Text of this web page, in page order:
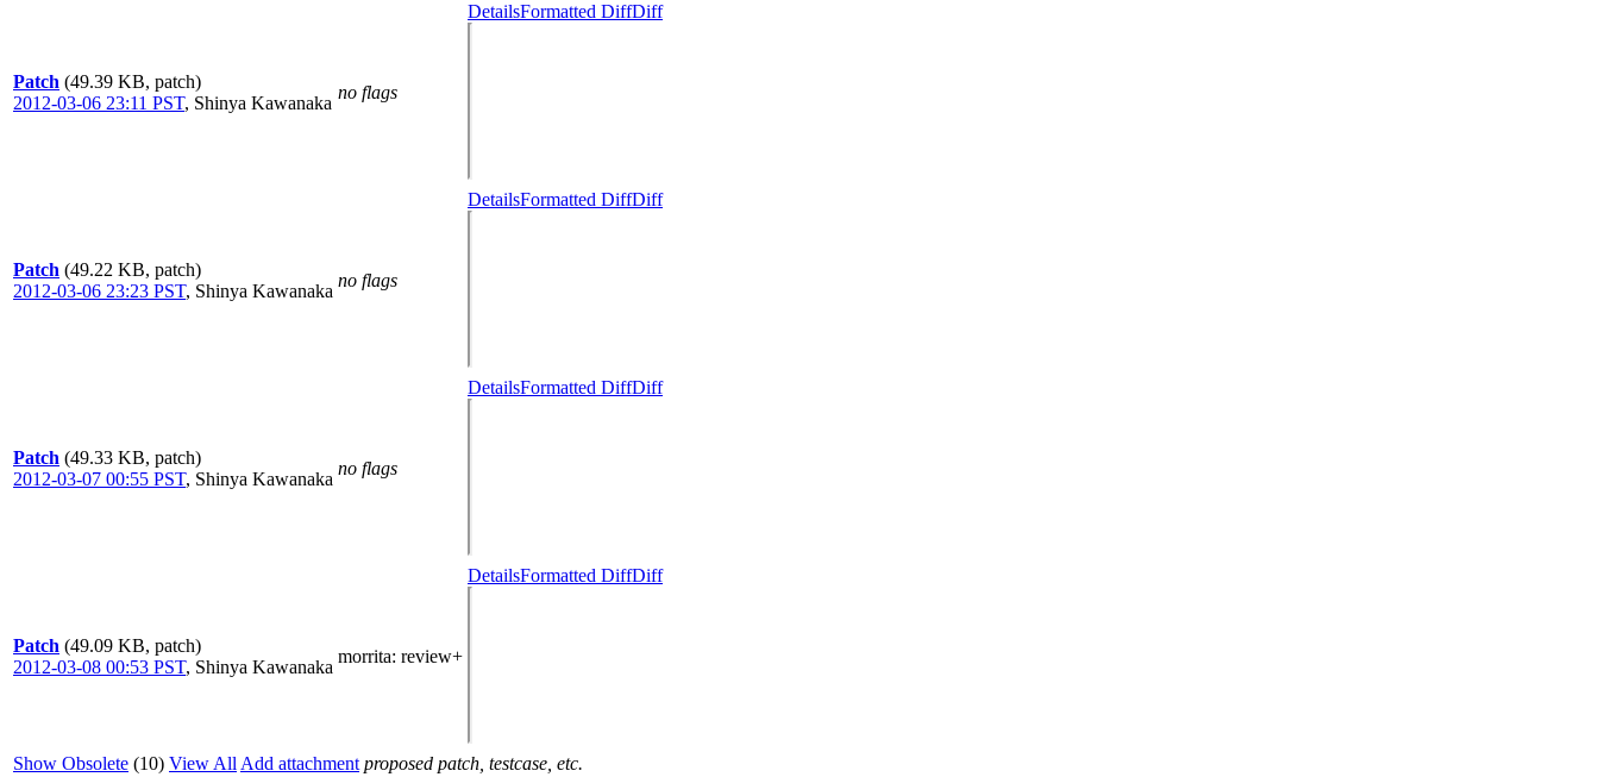
Patch (49.39 KB, patch)
2012-03-06 23:11 PST, Shinya Kawanaka
no flags
DetailsFormatted DiffDiff
Patch (49.22 KB, patch)
2012-03-06 23:23 PST, Shinya Kawanaka
no flags
DetailsFormatted DiffDiff
Patch (49.33 KB, patch)
2012-03-07 00:55 PST, Shinya Kawanaka
no flags
DetailsFormatted DiffDiff
Patch (49.09 KB, patch)
2012-03-08 00:53 PST, Shinya Kawanaka
morrita: review+
DetailsFormatted DiffDiff
Show Obsolete (10) View All Add attachment proposed patch, testcase, etc.